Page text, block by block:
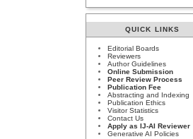
QUICK LINKS
Editorial Boards
Reviewers
Author Guidelines
Online Submission
Peer Review Process
Publication Fee
Abstracting and Indexing
Publication Ethics
Visitor Statistics
Contact Us
Apply as IJ-AI Reviewer
Generative AI Policies